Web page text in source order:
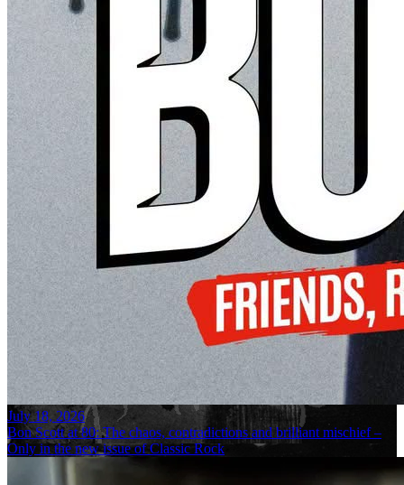
July 18, 2026
Bon Scott at 80: The chaos, contradictions and brilliant mischief –
Only in the new issue of Classic Rock